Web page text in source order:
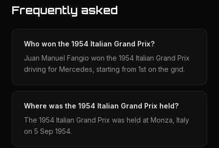
Frequently asked
Who won the 1954 Italian Grand Prix?
Juan Manuel Fangio won the 1954 Italian Grand Prix
driving for Mercedes, starting from 1st on the grid.
Where was the 1954 Italian Grand Prix held?
The 1954 Italian Grand Prix was held at Monza, Italy
on 5 Sep 1954.